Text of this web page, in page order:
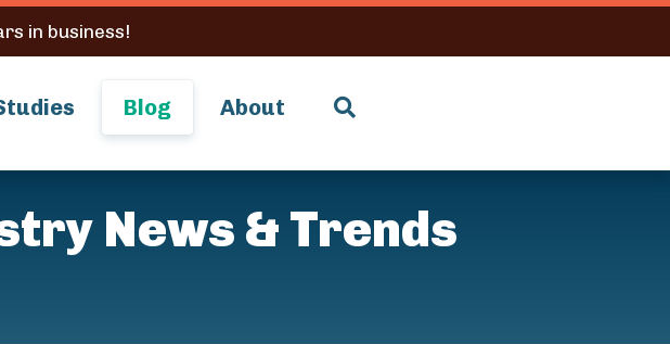
in business!
Blog About
News & Trends